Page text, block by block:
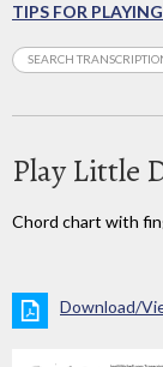
TIPS FOR
Play Little
Chord chart with
Download/